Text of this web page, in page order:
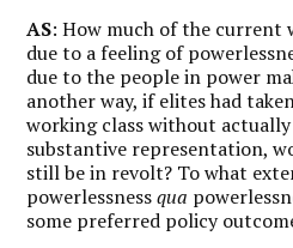
AS: How much of the current
due to a feeling of
due to the people in power
another way, if elites had
working class without
substantive representation,
still be in revolt? To what
powerlessnessqua
some preferred policy